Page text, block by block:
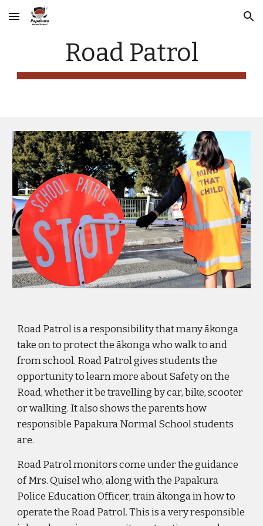
Skip to main content Skip to navigation
Road Patrol
Road Patrol is a responsibility that many ākonga
take on to protect the ākonga who walk to and
from school. Road Patrol gives students the
opportunity to learn more about Safety on the
Road, whether it be travelling by car, bike, scooter
or walking. It also shows the parents how
responsible Papakura Normal School students
are.
Road Patrol monitors come under the guidance
of Mrs. Quisel who, along with the Papakura
Police Education Officer, trainākongain how to
operate the Road Patrol. This is a very responsible